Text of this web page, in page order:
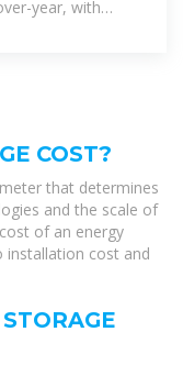
year, with
COST?
that determines
and the scale of
of an energy
installation cost and